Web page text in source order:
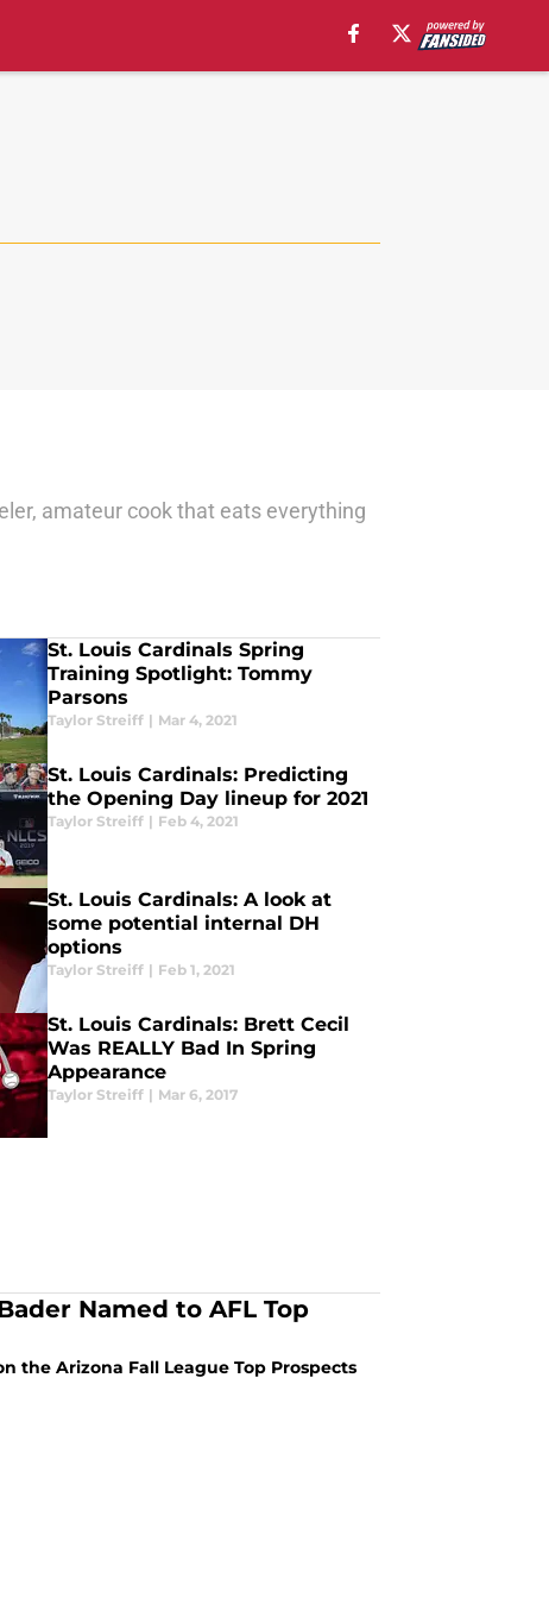
amateur cook that eats everything
St. Louis Cardinals Spring
Training Spotlight: Tommy
Parsons
Taylor Streiff | Mar 4, 2021
St. Louis Cardinals: Predicting
the Opening Day lineup for 2021
Taylor Streiff | Feb 4, 2021
St. Louis Cardinals: A look at
some potential internal DH
options
Taylor Streiff | Feb 1, 2021
St. Louis Cardinals: Brett Cecil
Was REALLY Bad In Spring
Appearance
Taylor Streiff | Mar 6, 2017
Named to AFL Top
the Arizona Fall League Top Prospects